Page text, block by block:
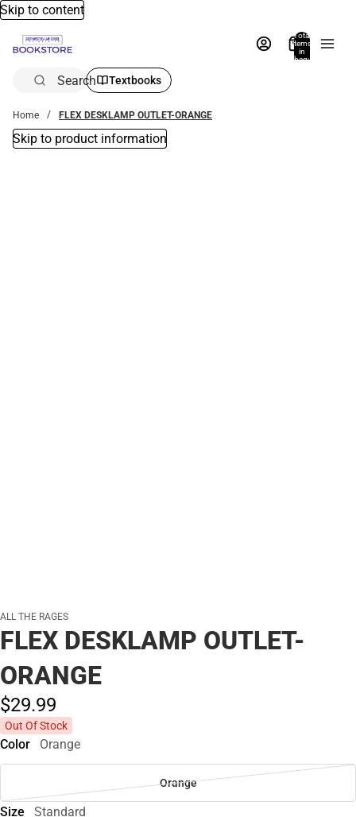
Skip to content
Total
items
in
bag:
Search Textbooks
Home FLEX DESKLAMP OUTLET-ORANGE
Skip to product information
ALL THE RAGES
FLEX DESKLAMP OUTLET-
ORANGE
$29.99
Out Of Stock
Color Orange
Orange
Size Standard